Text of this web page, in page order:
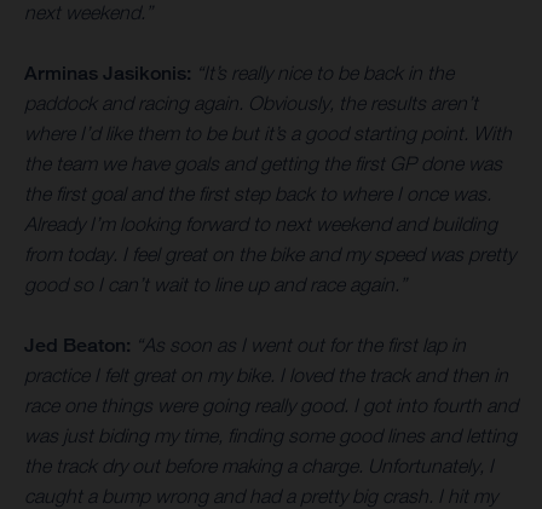
next weekend.”
Arminas Jasikonis: “It’s really nice to be back in the
paddock and racing again. Obviously, the results aren’t
where I’d like them to be but it’s a good starting point. With
the team we have goals and getting the first GP done was
the first goal and the first step back to where I once was.
Already I’m looking forward to next weekend and building
from today. I feel great on the bike and my speed was pretty
good so I can’t wait to line up and race again.”
Jed Beaton: “As soon as I went out for the first lap in
practice I felt great on my bike. I loved the track and then in
race one things were going really good. I got into fourth and
was just biding my time, finding some good lines and letting
the track dry out before making a charge. Unfortunately, I
caught a bump wrong and had a pretty big crash. I hit my